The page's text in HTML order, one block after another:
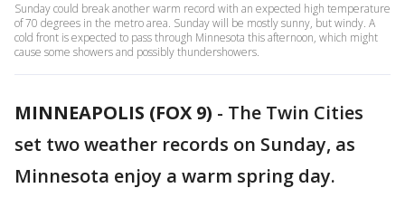
Sunday could break another warm record with an expected high temperature
of 70 degrees in the metro area. Sunday will be mostly sunny, but windy. A
cold front is expected to pass through Minnesota this afternoon, which might
cause some showers and possibly thundershowers.
MINNEAPOLIS (FOX 9) - The Twin Cities
set two weather records on Sunday, as
Minnesota enjoy a warm spring day.